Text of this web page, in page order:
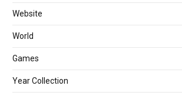
Website
World
Games
Year Collection